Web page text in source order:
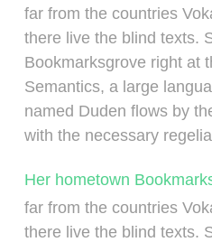
far from the countries
there live the blind texts.
Bookmarksgrove right at
Semantics, a large
named Duden flows by
with the necessary
Her hometown
far from the countries
there live the blind texts.